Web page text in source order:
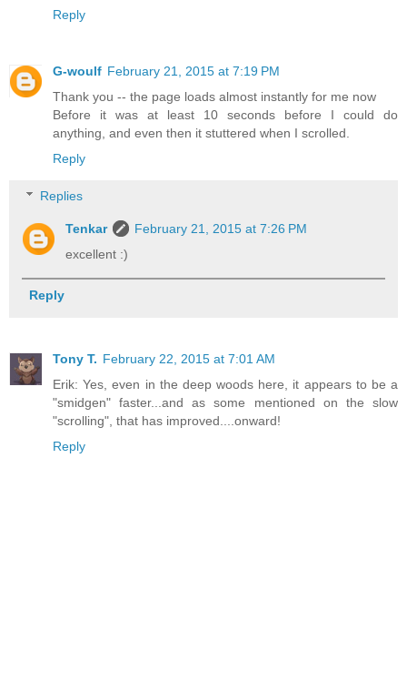
Reply
G-woulf February 21, 2015 at 7:19 PM
Thank you -- the page loads almost instantly for me now
Before it was at least 10 seconds before I could do
anything, and even then it stuttered when I scrolled.
Reply
Replies
Tenkar
February 21, 2015 at 7:26 PM
excellent :)
Reply
Tony T. February 22, 2015 at 7:01 AM
Erik: Yes, even in the deep woods here, it appears to be a
"smidgen" faster...and as some mentioned on the slow
"scrolling", that has improved....onward!
Reply